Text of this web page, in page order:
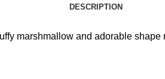
DESCRIPTION
marshmallow and adorable